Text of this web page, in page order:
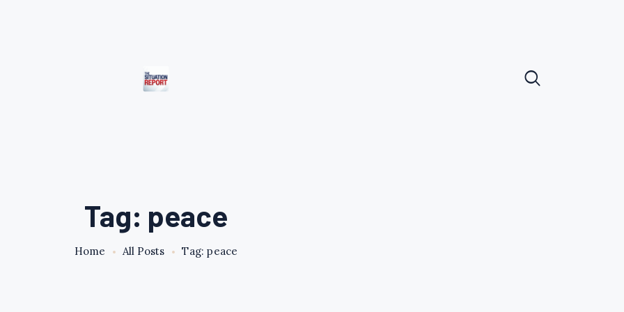
Tag: peace
Home All Posts Tag: peace